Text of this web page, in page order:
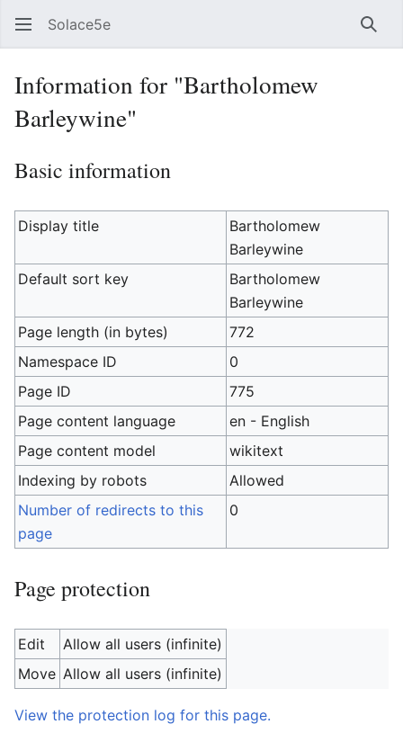
Solace5e
Information for "Bartholomew
Barleywine"
Basic information
Display title
Bartholomew
Barleywine
Default sort key
Bartholomew
Barleywine
Page length (in bytes)
772
Namespace ID
0
Page ID
775
Page content language
en - English
Page content model
wikitext
Indexing by robots
Allowed
Number of redirects to this
page
0
Page protection
Edit
Allow all users (infinite)
Move Allow all users (infinite)
View the protection log for this page.